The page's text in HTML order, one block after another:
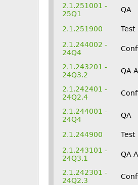
2.1.251001 -
25Q1
QA
2.1.251900
Test
2.1.244002 -
24Q4
2.1.243201 -
24Q3.2
QA
2.1.242401 -
24Q2.4
2.1.244001 -
24Q4
QA
2.1.244900
Test
2.1.243101 -
24Q3.1
QA
2.1.242301 -
24Q2.3